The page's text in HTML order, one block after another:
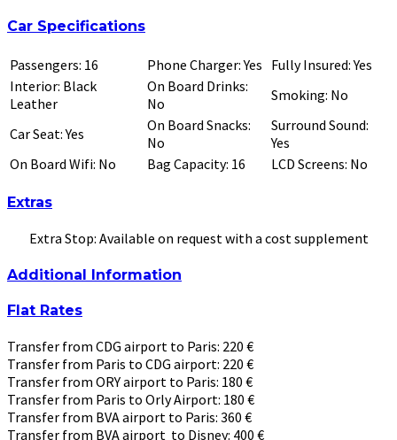
Car Specifications
Passengers: 16 Phone Charger: Yes Fully Insured: Yes
Interior: Black
Leather
On Board Drinks:
No
Smoking: No
Car Seat: Yes
On Board Snacks:
No
Surround Sound:
Yes
On Board Wifi: No
Bag Capacity: 16 LCD Screens: No
Extras
Extra Stop: Available on request with a cost supplement
Additional Information
Flat Rates
Transfer from CDG airport to Paris: 220 €
Transfer from Paris to CDG airport: 220 €
Transfer from ORY airport to Paris: 180 €
Transfer from Paris to Orly Airport: 180 €
Transfer from BVA airport to Paris: 360 €
Transfer from BVA airport to Disney: 400 €